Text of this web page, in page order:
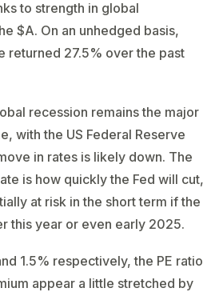
to strength in global
$A. On an unhedged basis,
returned 27.5% over the past
recession remains the major
with the US Federal Reserve
in rates is likely down. The
is how quickly the Fed will cut,
at risk in the short term if the
this year or even early 2025.
1.5% respectively, the PE ratio
appear a little stretched by